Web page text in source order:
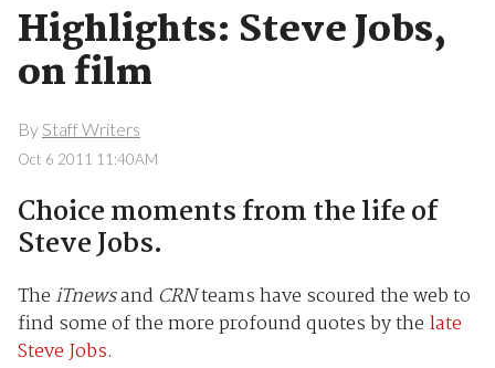
Highlights: Steve Jobs,
on film
By Staff Writers
Oct 6 2011 11:40AM
Choice moments from the life of
Steve Jobs.
The iTnewsand CRNteams have scoured the web to
find some of the more profound quotes by the late
Steve Jobs.